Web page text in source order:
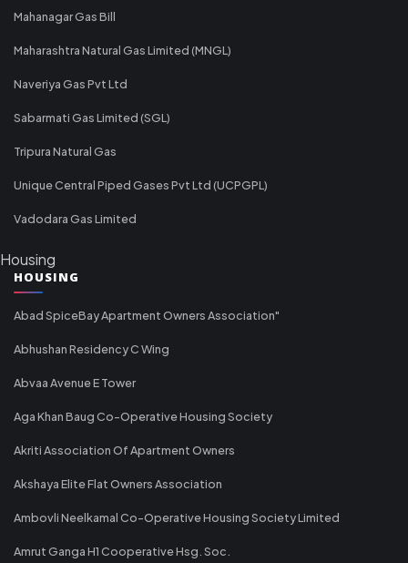
Mahanagar Gas Bill
Maharashtra Natural Gas Limited (MNGL)
Naveriya Gas Pvt Ltd
Sabarmati Gas Limited (SGL)
Tripura Natural Gas
Unique Central Piped Gases Pvt Ltd (UCPGPL)
Vadodara Gas Limited
Housing
HOUSING
Abad SpiceBay Apartment Owners Association"
Abhushan Residency C Wing
Abvaa Avenue E Tower
Aga Khan Baug Co-Operative Housing Society
Akriti Association Of Apartment Owners
Akshaya Elite Flat Owners Association
Ambovli Neelkamal Co-Operative Housing Society Limited
Amrut Ganga H1 Cooperative Hsg. Soc.